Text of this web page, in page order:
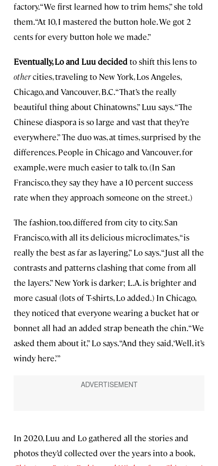
factory. “We first learned how to trim hems,” she told
them. “At 10, I mastered the button hole. We got 2
cents for every button hole we made.”
Eventually, Lo and Luu decidedto shift this lens to
othercities, traveling to New York, Los Angeles,
Chicago, and Vancouver, B.C. “That’s the really
beautiful thing about Chinatowns,” Luu says. “The
Chinese diaspora is so large and vast that they’re
everywhere.” The duo was, at times, surprised by the
differences. People in Chicago and Vancouver, for
example, were much easier to talk to. (In San
Francisco, they say they have a 10 percent success
rate when they approach someone on the street.)
The fashion, too, differed from city to city. San
Francisco, with all its delicious microclimates, “is
really the best as far as layering,” Lo says. “Just all the
contrasts and patterns clashing that come from all
the layers.” New York is darker; L.A. is brighter and
more casual (lots of T-shirts, Lo added.) In Chicago,
they noticed that everyone wearing a bucket hat or
bonnet all had an added strap beneath the chin. “We
asked them about it,” Lo says. “And they said, ‘Well, it’s
windy here.’”
In 2020, Luu and Lo gathered all the stories and
photos they’d collected over the years into a book,